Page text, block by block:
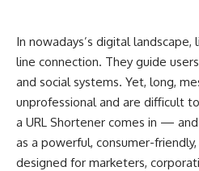
In nowadays’s digital
line connection. They guide
and social systems. Yet, long,
unprofessional and are difficult
a URL Shortener comes in —
as a powerful, consumer-
designed for marketers,